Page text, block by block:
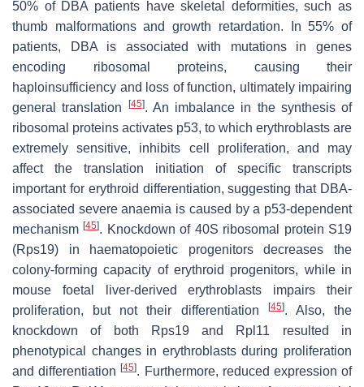
50% of DBA patients have skeletal deformities, such as
thumb malformations and growth retardation. In 55% of
patients, DBA is associated with mutations in genes
encoding ribosomal proteins, causing their
haploinsufficiency and loss of function, ultimately impairing
general translation
[45]. An imbalance in the synthesis of
ribosomal proteins activates p53, to which erythroblasts are
extremely sensitive, inhibits cell proliferation, and may
affect the translation initiation of specific transcripts
important for erythroid differentiation, suggesting that DBA-
associated severe anaemia is caused by a p53-dependent
mechanism[45]. Knockdown of 40S ribosomal protein S19
(Rps19) in haematopoietic progenitors decreases the
colony-forming capacity of erythroid progenitors, while in
mouse foetal liver-derived erythroblasts impairs their
proliferation, but not their differentiation
[45]. Also, the
knockdown of both Rps19 and Rpl11 resulted in
phenotypical changes in erythroblasts during proliferation
and differentiation[45]. Furthermore, reduced expression of